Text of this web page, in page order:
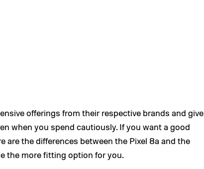
offerings from their respective brands and give
when you spend cautiously. If you want a good
are the differences between the Pixel 8a and the
the more fitting option for you.